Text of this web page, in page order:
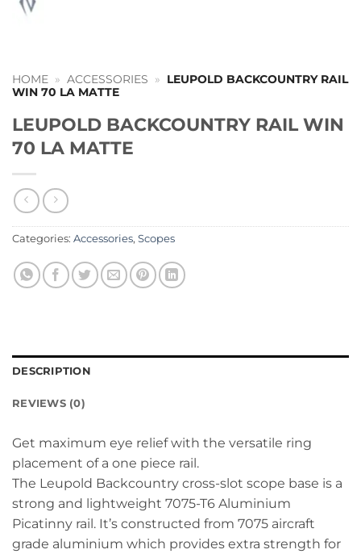
HOME » ACCESSORIES »
LEUPOLD BACKCOUNTRY RAIL
WIN 70 LA MATTE
LEUPOLD BACKCOUNTRY RAIL WIN
70 LA MATTE
Categories: Accessories, Scopes
DESCRIPTION
REVIEWS (0)
Get maximum eye relief with the versatile ring
placement of a one piece rail.
The Leupold Backcountry cross-slot scope base is a
strong and lightweight 7075-T6 Aluminium
Picatinny rail. It’s constructed from 7075 aircraft
grade aluminium which provides extra strength for